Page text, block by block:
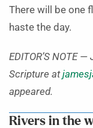
There will be one
haste the day.
EDITOR’S NOTE
Scripture at
appeared.
Rivers in the